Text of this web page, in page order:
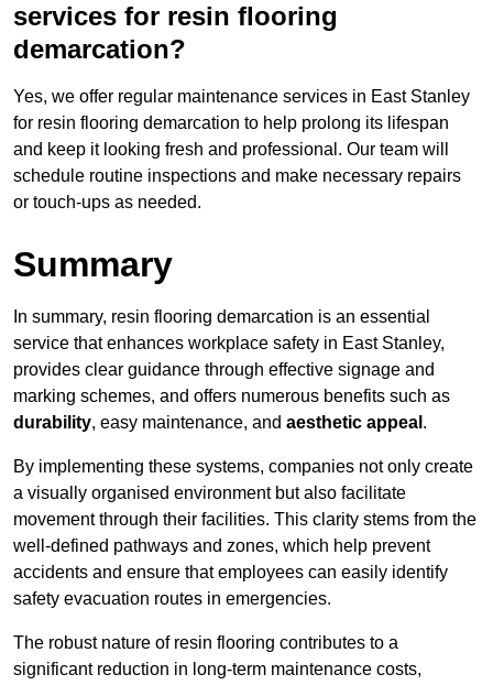
services for resin flooring
demarcation?
Yes, we offer regular maintenance services in East Stanley
for resin flooring demarcation to help prolong its lifespan
and keep it looking fresh and professional. Our team will
schedule routine inspections and make necessary repairs
or touch-ups as needed.
Summary
In summary, resin flooring demarcation is an essential
service that enhances workplace safety in East Stanley,
provides clear guidance through effective signage and
marking schemes, and offers numerous benefits such as
durability, easy maintenance, and aesthetic appeal .
By implementing these systems, companies not only create
a visually organised environment but also facilitate
movement through their facilities. This clarity stems from the
well-defined pathways and zones, which help prevent
accidents and ensure that employees can easily identify
safety evacuation routes in emergencies.
The robust nature of resin flooring contributes to a
significant reduction in long-term maintenance costs,